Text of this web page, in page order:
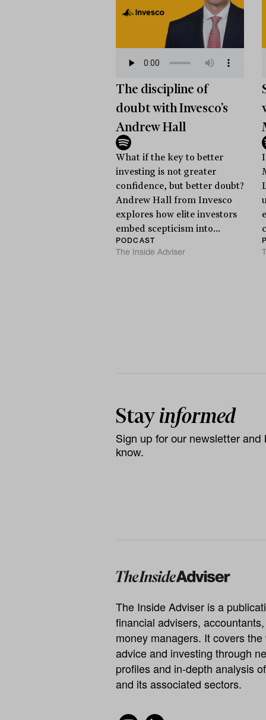
The discipline of
doubt with Invesco’s
Andrew Hall
What if the key to better
investing is not greater
confidence, but better doubt?
Andrew Hall from Invesco
explores how elite investors
embed scepticism into...
PODCAST
The Inside Adviser
Stayinformed
Sign up for our newsletter and
know.
The Inside Adviser is a
financial advisers,
money managers. It covers the
advice and investing through
profiles and in-depth analysis
and its associated sectors.